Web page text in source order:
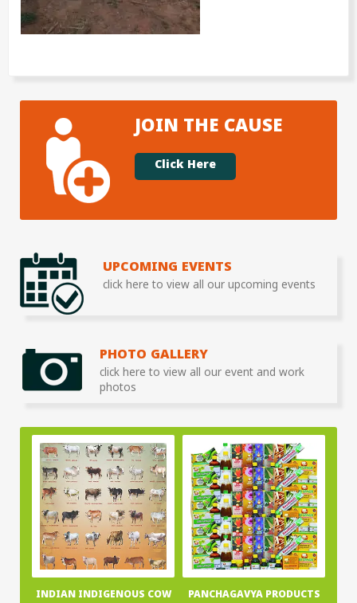
JOIN THE CAUSE
Click Here
UPCOMING EVENTS
click here to view all our upcoming events
PHOTO GALLERY
click here to view all our event and work
photos
INDIAN INDIGENOUS COW
PANCHAGAVYA PRODUCTS